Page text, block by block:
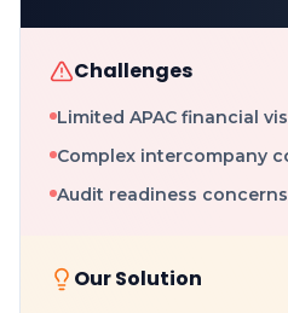
Challenges
Limited APAC financial
Complex intercompany
Audit readiness concerns
Our Solution